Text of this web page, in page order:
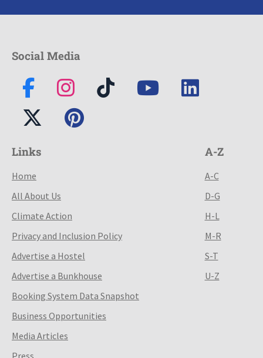
Social Media
Links
Home
All About Us
Climate Action
Privacy and Inclusion Policy
Advertise a Hostel
Advertise a Bunkhouse
Booking System Data Snapshot
Business Opportunities
Media Articles
A-Z
A-C
D-G
H-L
M-R
S-T
U-Z